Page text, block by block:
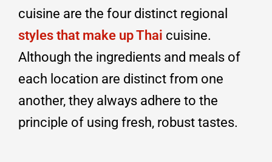
cuisine are the four distinct regional
styles that make up Thai cuisine.
Although the ingredients and meals of
each location are distinct from one
another, they always adhere to the
principle of using fresh, robust tastes.